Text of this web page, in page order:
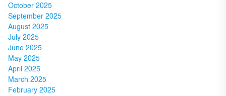
October 2025
September 2025
August 2025
July 2025
June 2025
May 2025
April 2025
March 2025
February 2025